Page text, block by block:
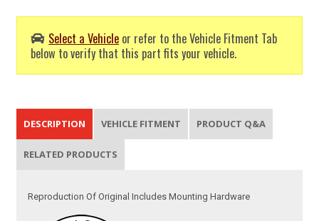
Select a Vehicle or refer to the Vehicle Fitment Tab
below to verify that this part fits your vehicle.
DESCRIPTION VEHICLE FITMENT PRODUCT Q&A
RELATED PRODUCTS
Reproduction Of Original Includes Mounting Hardware